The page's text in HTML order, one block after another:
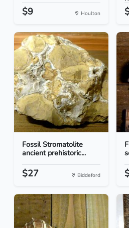
$9 Houlton
Fossil Stromatolite
ancient prehistoric...
$27 Biddeford